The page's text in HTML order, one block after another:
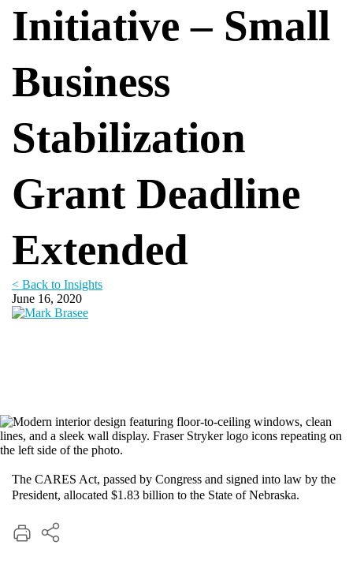
Initiative – Small
Business
Stabilization
Grant Deadline
Extended
< Back to Insights
June 16, 2020
The CARES Act, passed by Congress and signed into law by the
President, allocated $1.83 billion to the State of Nebraska.